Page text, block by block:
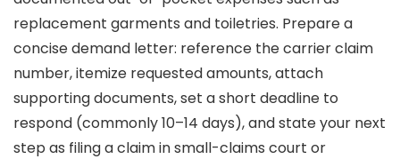
replacement garments and toiletries. Prepare a
concise demand letter: reference the carrier claim
number, itemize requested amounts, attach
supporting documents, set a short deadline to
respond (commonly 10–14 days), and state your next
step as filing a claim in small-claims court or